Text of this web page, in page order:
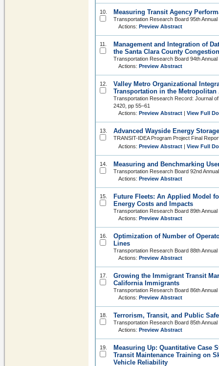
10. Measuring Transit Agency
Transportation Research Board 95th Annual
Actions: Preview Abstract
11.
Management and Integration of
the Santa Clara County
Transportation Research Board 94th Annual
Actions: Preview Abstract
12.
Valley Metro Organizational
Transportation in the
Transportation Research Record: Journal
2420, pp 55–61
Actions: Preview Abstract View Full
13. Advanced Wayside Energy
TRANSIT-IDEA Program Project Final
Actions: Preview Abstract View Full
14. Measuring and Benchmarking
Transportation Research Board 92nd
Actions: Preview Abstract
15.
Future Fleets: An Applied Model
Energy Costs and Impacts
Transportation Research Board 89th Annual
Actions: Preview Abstract
16.
Optimization of Number of
Lines
Transportation Research Board 88th Annual
Actions: Preview Abstract
17.
Growing the Immigrant Transit
California Immigrants
Transportation Research Board 86th Annual
Actions: Preview Abstract
18. Terrorism, Transit, and Public
Transportation Research Board 85th Annual
Actions: Preview Abstract
19.
Measuring Up: Quantitative Case
Transit Maintenance Training on
Vehicle Reliability